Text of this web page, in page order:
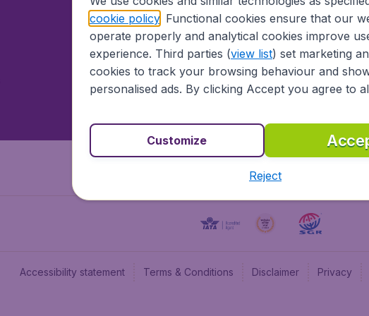
BudgetAir UK
BudgetAir Belgium
BudgetAir Canada
BudgetAir France
Accessibility statement Terms & Conditions Disclaimer Privacy
cookie policy. Functional cookies ensure that our
operate properly and analytical cookies improve
experience. Third parties (view list) set marketing
cookies to track your browsing behaviour and
personalised ads. By clicking Accept you agree to
Customize
Reject